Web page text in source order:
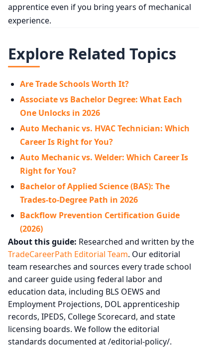
apprentice even if you bring years of mechanical
experience.
Explore Related Topics
Are Trade Schools Worth It?
Associate vs Bachelor Degree: What Each
One Unlocks in 2026
Auto Mechanic vs. HVAC Technician: Which
Career Is Right for You?
Auto Mechanic vs. Welder: Which Career Is
Right for You?
Bachelor of Applied Science (BAS): The
Trades-to-Degree Path in 2026
Backflow Prevention Certification Guide
(2026)
About this guide: Researched and written by the
TradeCareerPath Editorial Team. Our editorial
team researches and sources every trade school
and career guide using federal labor and
education data, including BLS OEWS and
Employment Projections, DOL apprenticeship
records, IPEDS, College Scorecard, and state
licensing boards. We follow the editorial
standards documented at /editorial-policy/.